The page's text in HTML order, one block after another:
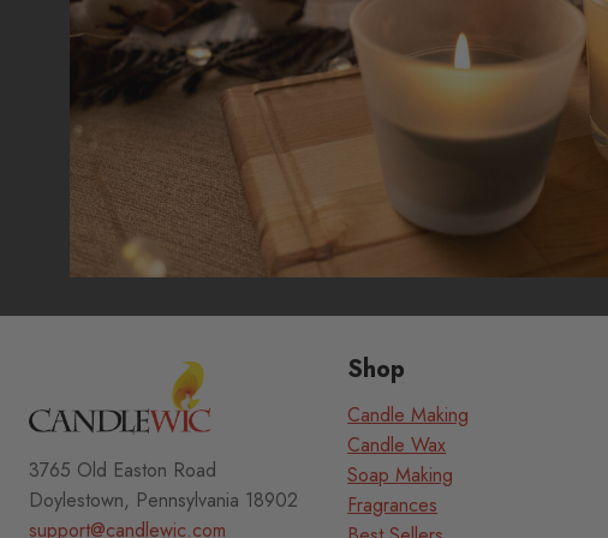
3765 Old Easton Road
Doylestown, Pennsylvania 18902
support@candlewic.com
Shop
Candle Making
Candle Wax
Soap Making
Fragrances